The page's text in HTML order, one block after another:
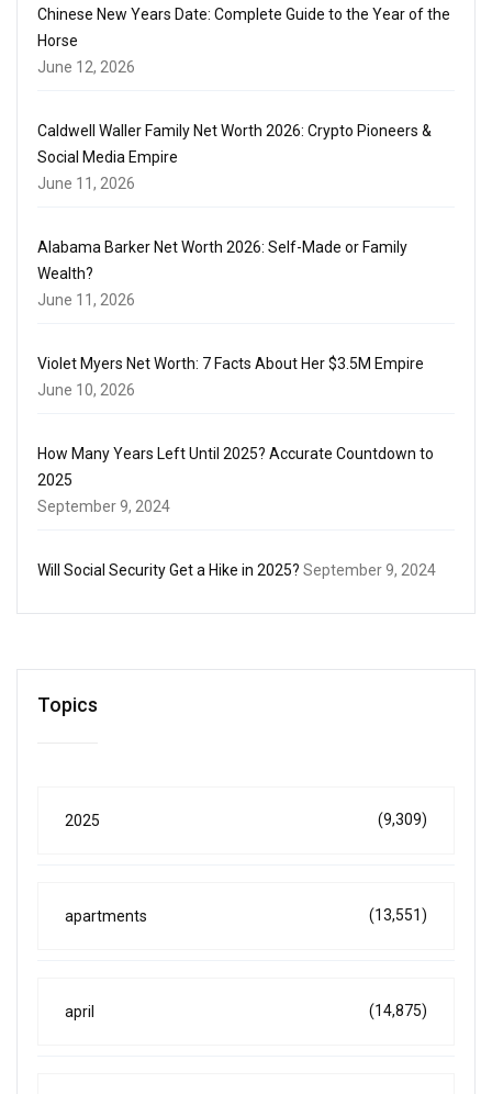
Chinese New Years Date: Complete Guide to the Year of the
Horse
June 12, 2026
Caldwell Waller Family Net Worth 2026: Crypto Pioneers &
Social Media Empire
June 11, 2026
Alabama Barker Net Worth 2026: Self-Made or Family
Wealth?
June 11, 2026
Violet Myers Net Worth: 7 Facts About Her $3.5M Empire
June 10, 2026
How Many Years Left Until 2025? Accurate Countdown to
2025
September 9, 2024
Will Social Security Get a Hike in 2025? September 9, 2024
Topics
2025 (9,309)
apartments (13,551)
april (14,875)